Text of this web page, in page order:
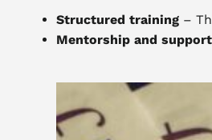
Structured training –
Mentorship and